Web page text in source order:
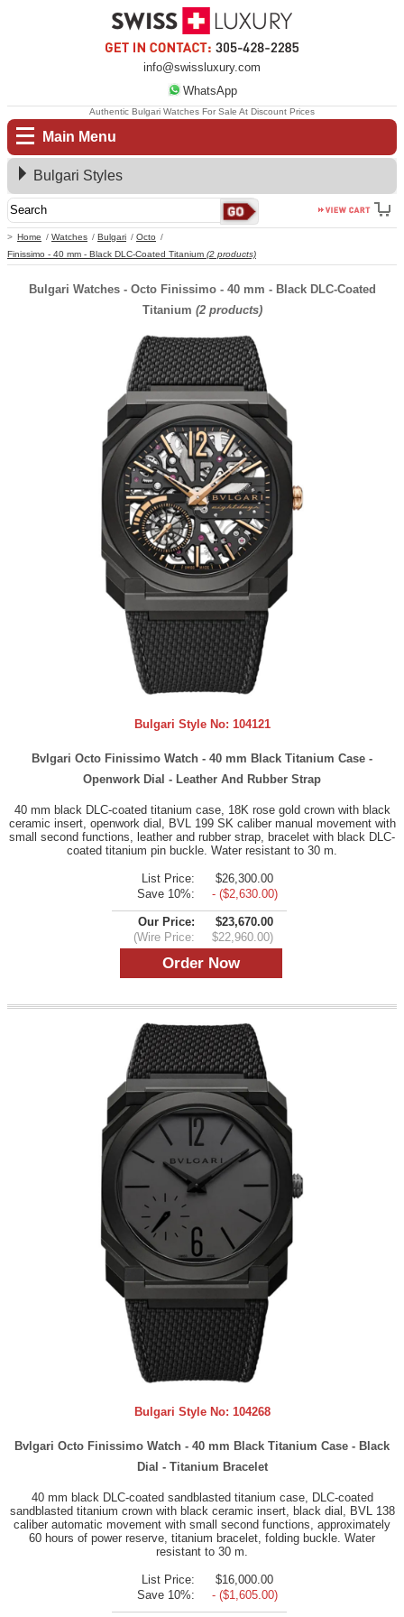
info@swissluxury.com
WhatsApp
Main Menu
Home Watches Bulgari
Octo
Finissimo - 40 mm - Black DLC-Coated Titanium (2 products)
Authentic Bulgari Watches For Sale At Discount Prices
Bulgari Styles
Bulgari Watches - Octo Finissimo - 40 mm - Black DLC-Coated
Titanium (2 products)
Bulgari Style No: 104121
Bvlgari Octo Finissimo Watch - 40 mm Black Titanium Case -
Openwork Dial - Leather And Rubber Strap
40 mm black DLC-coated titanium case, 18K rose gold crown with black
ceramic insert, openwork dial, BVL 199 SK caliber manual movement with
small second functions, leather and rubber strap, bracelet with black DLC-
coated titanium pin buckle. Water resistant to 30 m.
List Price:
$26,300.00
Save 10%:
- ($2,630.00)
Our Price:
$23,670.00
(Wire Price:
$22,960.00)
Bulgari Style No: 104268
Bvlgari Octo Finissimo Watch - 40 mm Black Titanium Case - Black
Dial - Titanium Bracelet
40 mm black DLC-coated sandblasted titanium case, DLC-coated
sandblasted titanium crown with black ceramic insert, black dial, BVL 138
caliber automatic movement with small second functions, approximately
60 hours of power reserve, titanium bracelet, folding buckle. Water
resistant to 30 m.
List Price:
$16,000.00
Save 10%:
- ($1,605.00)